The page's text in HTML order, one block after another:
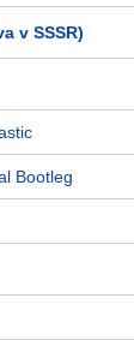
v SSSR)
Bootleg